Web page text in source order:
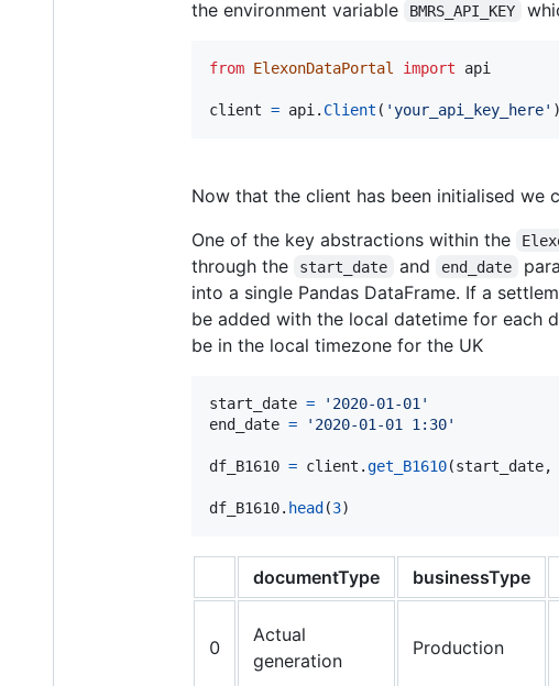
the environment variable
BMRS_API_KEY
from ElexonDataPortal import api
client = api . Client ( 'your_api_key_here' )
Now that the client has been initialised we
One of the key abstractions within the
through the
start_date and end_date
into a single Pandas DataFrame. If a
be added with the local datetime for each
be in the local timezone for the UK
start_date =
'2020-01-01'
end_date = '2020-01-01 1:30'
df_B1610 = client .get_B1610(start_date,
df_B1610. head(3)
documentType businessType
0
Actual
generation
Production